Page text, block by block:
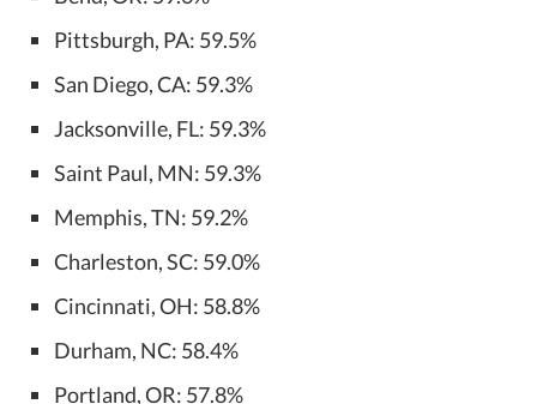
Pittsburgh, PA: 59.5%
San Diego, CA: 59.3%
Jacksonville, FL: 59.3%
Saint Paul, MN: 59.3%
Memphis, TN: 59.2%
Charleston, SC: 59.0%
Cincinnati, OH: 58.8%
Durham, NC: 58.4%
Portland, OR: 57.8%